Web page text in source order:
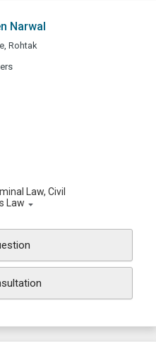
Narwal
Rohtak
Law, Civil
Law